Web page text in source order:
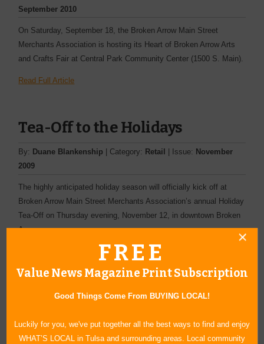
September 2010
On Saturday, September 18, the Broken Arrow Main Street
Merchants Association is hosting its Heart of Broken Arrow Arts
and Crafts Fair at Central Park Community Center (1500 S. Main).
Read Full Article
Tea-Off to the Holidays
By: Duane Blankenship | Category: Retail | Issue: November
2009
The highly anticipated holiday season will officially kick off at
Broken Arrow Main Street Merchants Association’s annual Holiday
Tea-Off on Thursday evening, November 12, in downtown Broken
Arrow.
17th Annual Arts and Crafts
Fair This Month
By:Joshua Danker-Dake| Category:Other| Issue:September
FREE
Value News Magazine Print Subscription
Good Things Come From BUYING LOCAL!
Luckily for you, we've put together all the best ways to find and enjoy
WHAT’S LOCAL in Tulsa and surrounding areas. Local community